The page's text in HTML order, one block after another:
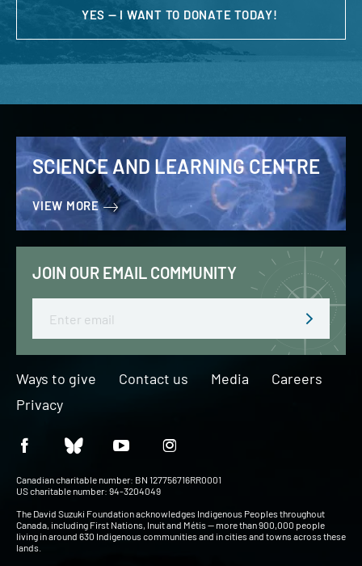
YES — I WANT TO DONATE TODAY!
SCIENCE AND LEARNING CENTRE
VIEW MORE
JOIN OUR EMAIL COMMUNITY
Ways to give Contact us Media
Careers
Privacy
Canadian charitable number: BN 127756716RR0001
US charitable number: 94-3204049
The David Suzuki Foundation acknowledges Indigenous Peoples throughout
Canada, including First Nations, Inuit and Métis — more than 900,000 people
living in around 630 Indigenous communities and in cities and towns across these
lands.